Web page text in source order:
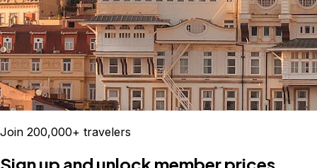
Join 200,000+ travelers
Sign up and unlock member prices